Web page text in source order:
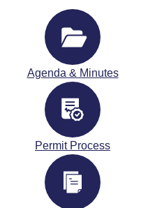
Agenda & Minutes
Permit Process